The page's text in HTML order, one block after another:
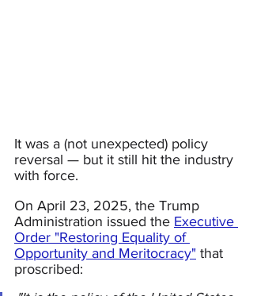
It was a (not unexpected) policy
reversal — but it still hit the industry
with force.
On April 23, 2025, the Trump
Administration issued the Executive
Order "Restoring Equality of
Opportunity and Meritocracy" that
proscribed: